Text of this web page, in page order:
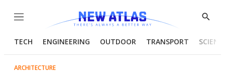
Menu
Show
TECH ENGINEERING OUTDOOR TRANSPORT
ARCHITECTURE